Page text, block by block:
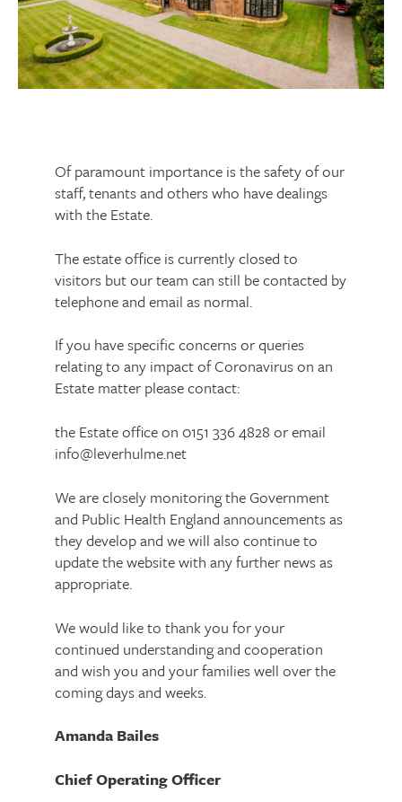
Of paramount importance is the safety of our
staff, tenants and others who have dealings
with the Estate.
The estate office is currently closed to
visitors but our team can still be contacted by
telephone and email as normal.
If you have specific concerns or queries
relating to any impact of Coronavirus on an
Estate matter please contact:
the Estate office on 0151 336 4828 or email
info@leverhulme.net
We are closely monitoring the Government
and Public Health England announcements as
they develop and we will also continue to
update the website with any further news as
appropriate.
We would like to thank you for your
continued understanding and cooperation
and wish you and your families well over the
coming days and weeks.
Amanda Bailes
Chief Operating Officer